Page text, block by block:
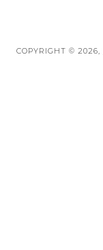
COPYRIGHT © 2026,